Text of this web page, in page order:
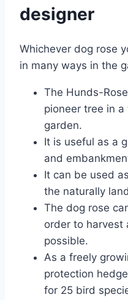
designer
Whichever dog rose
in many ways in the
The Hunds-
pioneer tree in
garden.
It is useful as a
and
It can be used
the naturally
The dog rose
order to harvest
possible.
As a freely
protection
for 25 bird